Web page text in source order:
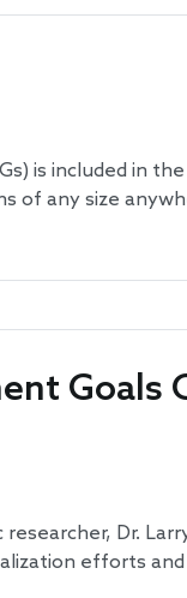
is included in
any size
Dr.
efforts